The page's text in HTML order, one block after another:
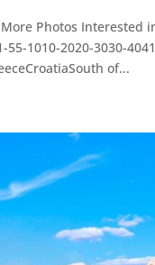
Photos Interested
55-1010-2020-3030-
of...